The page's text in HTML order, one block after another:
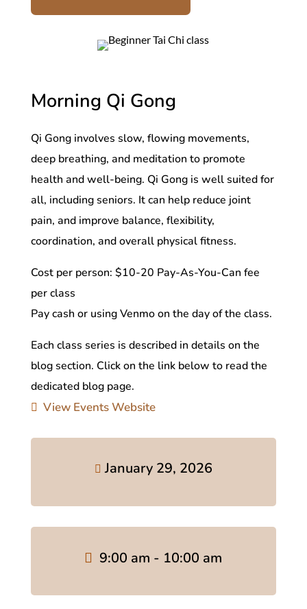
Morning Qi Gong
Qi Gong involves slow, flowing movements,
deep breathing, and meditation to promote
health and well-being. Qi Gong is well suited for
all, including seniors. It can help reduce joint
pain, and improve balance, flexibility,
coordination, and overall physical fitness.
Cost per person: $10-20 Pay-As-You-Can fee
per class
Pay cash or using Venmo on the day of the class.
Each class series is described in details on the
blog section. Click on the link below to read the
dedicated blog page.
View Events Website
January 29, 2026
9:00 am - 10:00 am